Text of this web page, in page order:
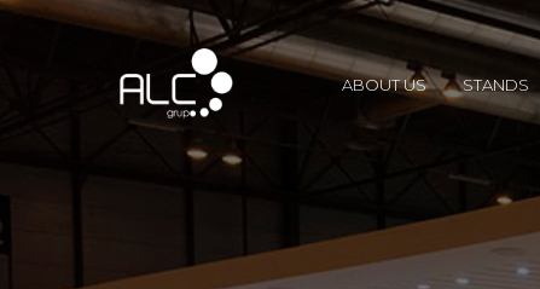
ABOUT US STANDS